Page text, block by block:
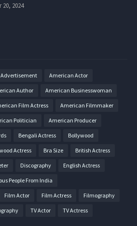
20, 2024
Advertisement American Actor
Author American Businesswoman
Film Actress American Filmmaker
Politician American Producer
Bengali Actress Bollywood
Actress Bra Size British Actress
Discography English Actress
People From India
Film Actor Film Actress Filmography
TV Actor TV Actress